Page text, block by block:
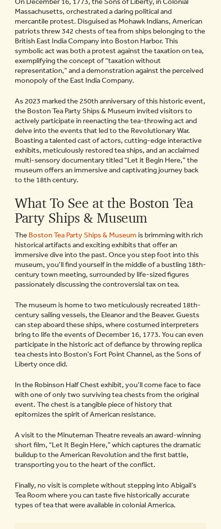
Massachusetts, orchestrated a daring political and
mercantile protest. Disguised as Mohawk Indians, American
patriots threw 342 chests of tea from ships belonging to the
British East India Company into Boston Harbor. This
symbolic act was both a protest against the taxation on tea,
exemplifying the concept of “taxation without
representation,” and a demonstration against the perceived
monopoly of the East India Company.
As 2023 marked the 250th anniversary of this historic event,
the Boston Tea Party Ships & Museum invited visitors to
actively participate in reenacting the tea-throwing act and
delve into the events that led to the Revolutionary War.
Boasting a talented cast of actors, cutting-edge interactive
exhibits, meticulously restored tea ships, and an acclaimed
multi-sensory documentary titled “Let it Begin Here,” the
museum offers an immersive and captivating journey back
to the 18th century.
What To See at the Boston Tea
Party Ships & Museum
The Boston Tea Party Ships & Museum is brimming with rich
historical artifacts and exciting exhibits that offer an
immersive dive into the past. Once you step foot into this
museum, you’ll find yourself in the middle of a bustling 18th-
century town meeting, surrounded by life-sized figures
passionately discussing the controversial tax on tea.
The museum is home to two meticulously recreated 18th-
century sailing vessels, the Eleanor and the Beaver. Guests
can step aboard these ships, where costumed interpreters
bring to life the events of December 16, 1773. You can even
participate in the historic act of defiance by throwing replica
tea chests into Boston’s Fort Point Channel, as the Sons of
Liberty once did.
In the Robinson Half Chest exhibit, you’ll come face to face
with one of only two surviving tea chests from the original
event. The chest is a tangible piece of history that
epitomizes the spirit of American resistance.
A visit to the Minuteman Theatre reveals an award-winning
short film, “Let It Begin Here,” which captures the dramatic
buildup to the American Revolution and the first battle,
transporting you to the heart of the conflict.
Finally, no visit is complete without stepping into Abigail’s
Tea Room where you can taste five historically accurate
types of tea that were available in colonial America.